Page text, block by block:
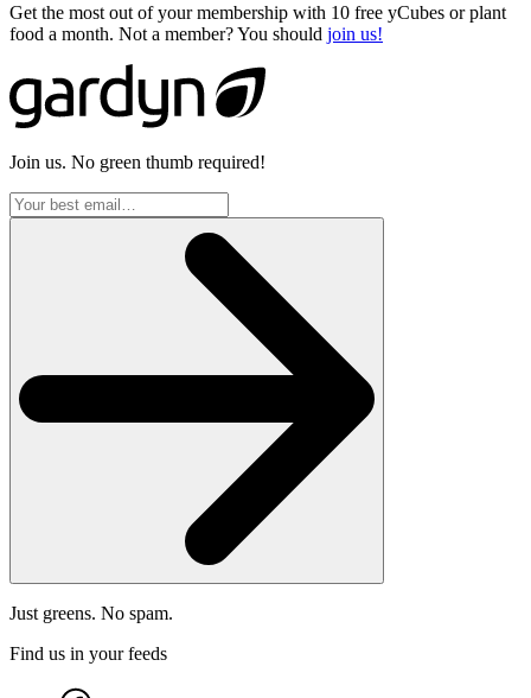
Get the most out of your membership with 10 free yCubes or plant
food a month. Not a member? You should join us!
Join us. No green thumb required!
Just greens. No spam.
Find us in your feeds